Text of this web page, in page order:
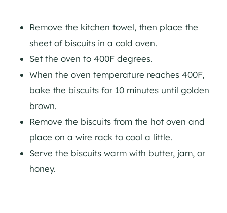
Remove the kitchen towel, then place the
sheet of biscuits in a cold oven.
Set the oven to 400F degrees.
When the oven temperature reaches 400F,
bake the biscuits for 10 minutes until golden
brown.
Remove the biscuits from the hot oven and
place on a wire rack to cool a little.
Serve the biscuits warm with butter, jam, or
honey.